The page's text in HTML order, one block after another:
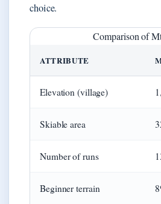
choice.
Comparison of
ATTRIBUTE
Elevation (village)
Skiable area
Number of runs
Beginner terrain